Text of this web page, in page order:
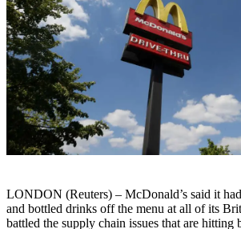
LONDON (Reuters) – McDonald’s said it
and bottled drinks off the menu at all of its
battled the supply chain issues that are hitting